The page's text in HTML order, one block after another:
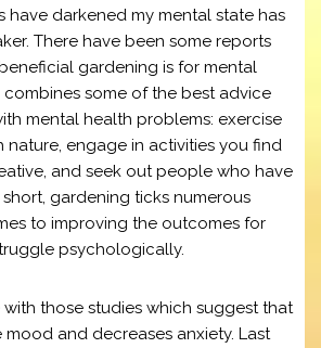
have darkened my mental state has
There have been some reports
gardening is for mental
some of the best advice
mental health problems: exercise
nature, engage in activities you find
and seek out people who have
short, gardening ticks numerous
to improving the outcomes for
psychologically.
with those studies which suggest that
and decreases anxiety. Last